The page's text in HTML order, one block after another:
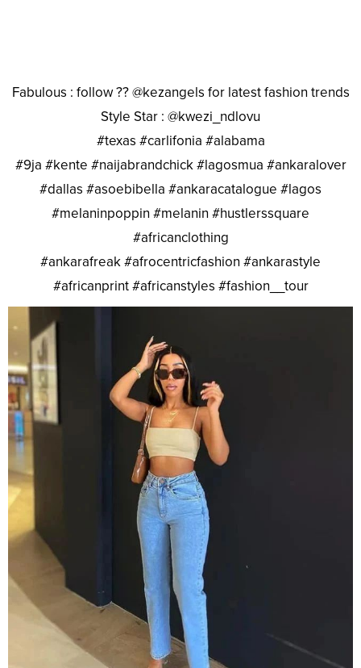
Fabulous : follow ?? @kezangels for latest fashion trends
Style Star : @kwezi_ndlovu
#texas #carlifonia #alabama
#9ja #kente #naijabrandchick #lagosmua #ankaralover
#dallas #asoebibella #ankaracatalogue #lagos
#melaninpoppin #melanin #hustlerssquare
#africanclothing
#ankarafreak #afrocentricfashion #ankarastyle
#africanprint #africanstyles #fashion__tour